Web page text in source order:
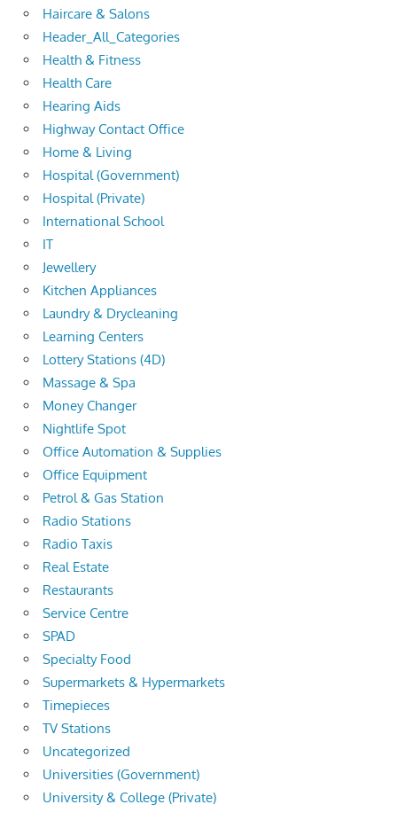
Haircare & Salons
Header_All_Categories
Health & Fitness
Health Care
Hearing Aids
Highway Contact Office
Home & Living
Hospital (Government)
Hospital (Private)
International School
IT
Jewellery
Kitchen Appliances
Laundry & Drycleaning
Learning Centers
Lottery Stations (4D)
Massage & Spa
Money Changer
Nightlife Spot
Office Automation & Supplies
Office Equipment
Petrol & Gas Station
Radio Stations
Radio Taxis
Real Estate
Restaurants
Service Centre
SPAD
Specialty Food
Supermarkets & Hypermarkets
Timepieces
TV Stations
Uncategorized
Universities (Government)
University & College (Private)